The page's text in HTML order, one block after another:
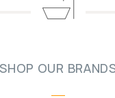
SHOP OUR